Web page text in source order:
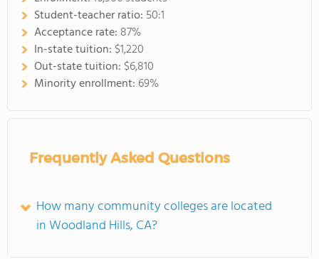
Student-teacher ratio: 50:1
Acceptance rate: 87%
In-state tuition: $1,220
Out-state tuition: $6,810
Minority enrollment: 69%
Frequently Asked Questions
How many community colleges are located
in Woodland Hills, CA?